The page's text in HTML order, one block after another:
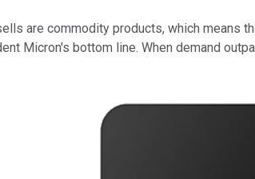
are commodity products, which means
Micron's bottom line. When demand